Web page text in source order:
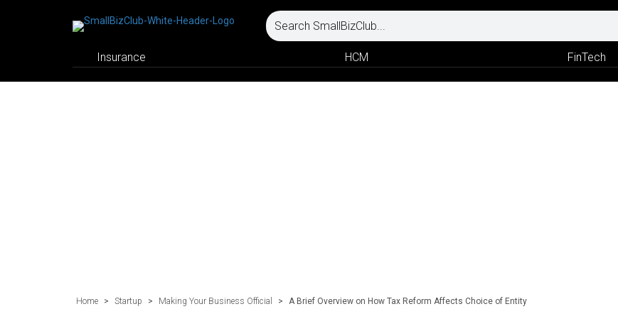
Insurance HCM FinTech
Home > Startup > Making Your Business Official > A Brief Overview on How Tax Reform Affects Choice of Entity